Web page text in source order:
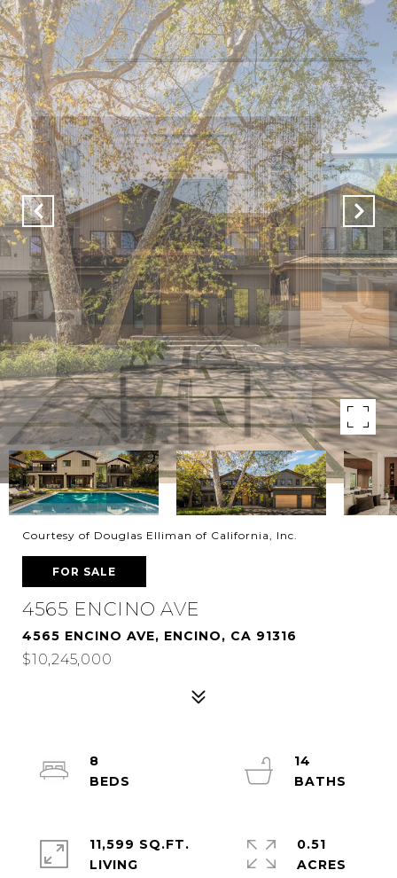
Courtesy of Douglas Elliman of California, Inc.
FOR SALE
4565 ENCINO AVE
4565 ENCINO AVE, ENCINO, CA 91316
$10,245,000
8
14
11,599 SQ.FT.
LIVING
0.51
ACRES